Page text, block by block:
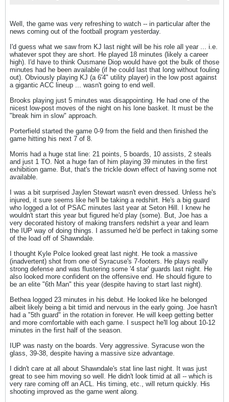
Well, the game was very refreshing to watch -- in particular after the
news coming out of the football program yesterday.
I'd guess what we saw from KJ last night will be his role all year ... i.e.
whatever spot they are short. He played 18 minutes (likely a career
high). I'd have to think Ousmane Diop would have got the bulk of those
minutes had he been available (if he could last that long without fouling
out). Obviously playing KJ (a 6'4" utility player) in the low post against
a gigantic ACC lineup ... wasn't going to end well.
Brooks playing just 5 minutes was disappointing. He had one of the
nicest low-post moves of the night on his lone basket. It must be the
"break him in slow" approach.
Porterfield started the game 0-9 from the field and then finished the
game hitting his next 7 of 8.
Morris had a huge stat line: 21 points, 5 boards, 10 assists, 2 steals
and just 1 TO. Not a huge fan of him playing 39 minutes in the first
exhibition game. But, that's the trickle down effect of having some not
available.
I was a bit surprised Jaylen Stewart wasn't even dressed. Unless he's
injured, it sure seems like he'll be taking a redshirt. He's a big guard
who logged a lot of PSAC minutes last year at Seton Hill. I knew he
wouldn't start this year but figured he'd play (some). But, Joe has a
very decorated history of making transfers redshirt a year and learn
the IUP way of doing things. I assumed he'd be perfect in taking some
of the load off of Shawndale.
I thought Kyle Polce looked great last night. He took a massive
(inadvertent) shot from one of Syracuse's 7-footers. He plays really
strong defense and was flustering some '4 star' guards last night. He
also looked more confident on the offensive end. He should figure to
be an elite "6th Man" this year (despite having to start last night).
Bethea logged 23 minutes in his debut. He looked like he belonged
albeit likely being a bit timid and nervous in the early going. Joe hasn't
had a "5th guard" in the rotation in forever. He will keep getting better
and more comfortable with each game. I suspect he'll log about 10-12
minutes in the first half of the season.
IUP was nasty on the boards. Very aggressive. Syracuse won the
glass, 39-38, despite having a massive size advantage.
I didn't care at all about Shawndale's stat line last night. It was just
great to see him moving so well. He didn't look timid at all -- which is
very rare coming off an ACL. His timing, etc., will return quickly. His
shooting improved as the game went along.